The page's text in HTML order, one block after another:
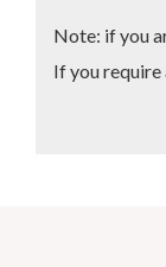
Note: if you
If you